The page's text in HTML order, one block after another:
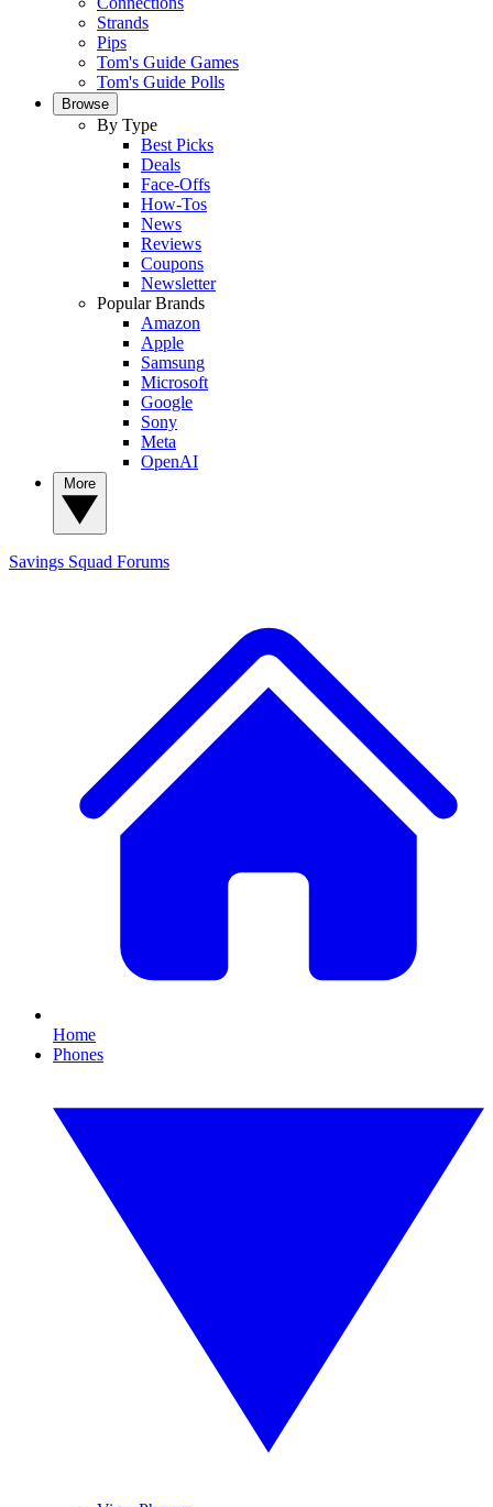
Strands
Pips
Tom's Guide Games
Tom's Guide Polls
Browse
By Type
Best Picks
Deals
Face-Offs
How-Tos
News
Reviews
Coupons
Newsletter
Popular Brands
Amazon
Apple
Samsung
Microsoft
Google
Sony
Meta
OpenAI
Savings Squad Forums
Home
Phones